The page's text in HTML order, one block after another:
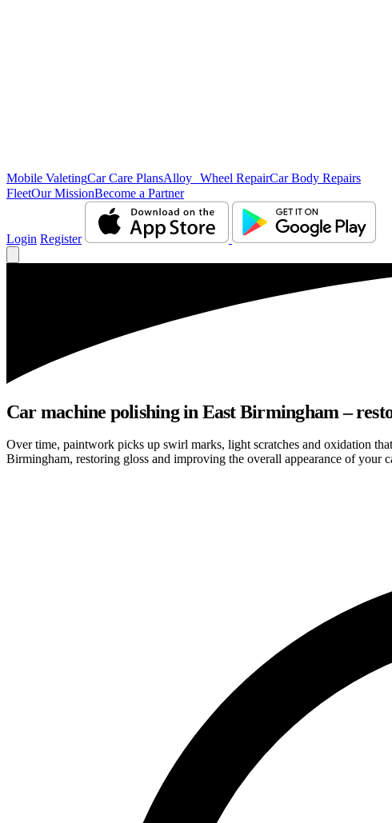
Mobile ValetingCar Care PlansAlloy Wheel RepairCar Body Repairs
FleetOur MissionBecome a Partner
Login Register
Car machine polishing in East Birmingham –
Over time, paintwork picks up swirl marks, light scratches and oxidation
Birmingham, restoring gloss and improving the overall appearance of your